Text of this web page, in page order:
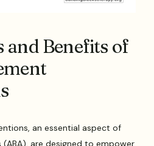
and Benefits of
an essential aspect of